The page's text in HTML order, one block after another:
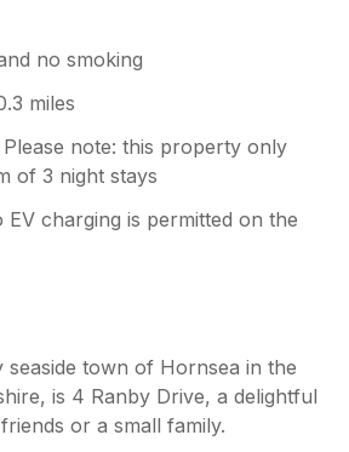
no smoking
miles
Please note: this property only
of 3 night stays
EV charging is permitted on the
seaside town of Hornsea in the
is 4 Ranby Drive, a delightful
or a small family.